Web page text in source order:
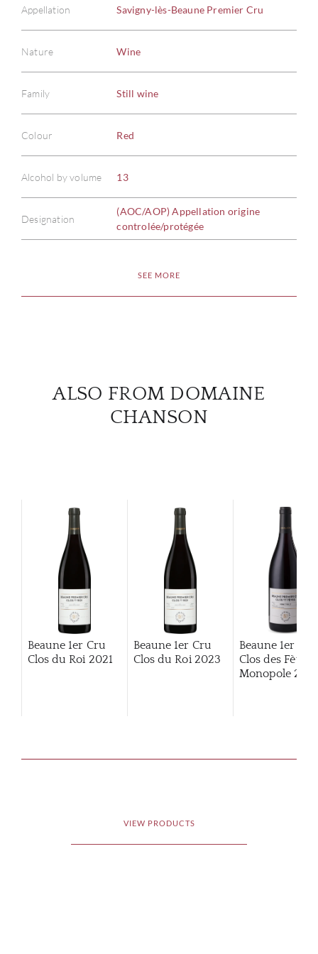
Appellation Savigny-lès-Beaune Premier Cru
Nature Wine
Family Still wine
Colour Red
Alcohol by volume 13
Designation
(AOC/AOP) Appellation origine
controlée/protégée
SEE MORE
ALSO FROM DOMAINE
CHANSON
Beaune 1er Cru
Clos du Roi 2021
Beaune 1er Cru
Clos du Roi 2023
Beaune 1er Cru
Clos des Fèves
Monopole 2014
VIEW PRODUCTS